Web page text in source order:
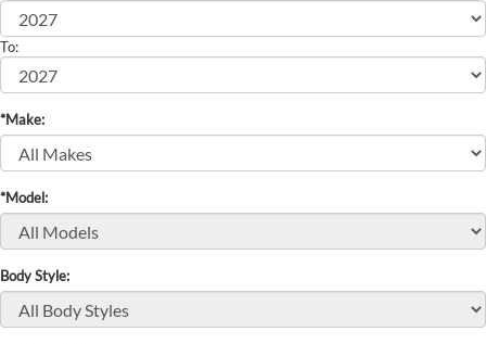
To:
*Make:
*Model:
Body Style: